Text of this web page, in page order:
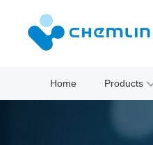
Home Products